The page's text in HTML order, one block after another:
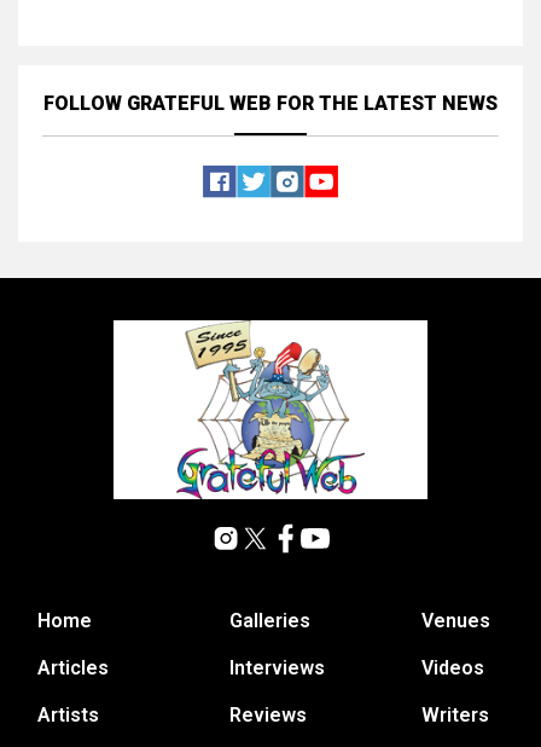
FOLLOW GRATEFUL WEB FOR THE LATEST NEWS
Home
Articles
Artists
Galleries
Interviews
Reviews
Venues
Videos
Writers